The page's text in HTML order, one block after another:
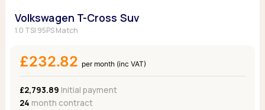
Volkswagen T-Cross Suv
1.0 TSI 95PS Match
£232.82 per month (inc VAT)
£2,793.89 Initial payment
24 month contract